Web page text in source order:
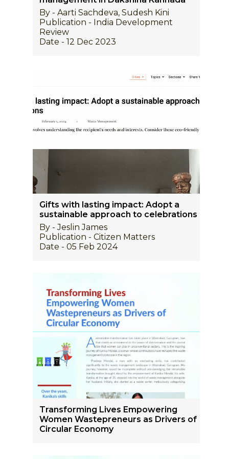
By - Aarti Sachdeva, Sudesh Kini
Publication - India Development
Review
Date - 12 Dec 2023
Gifts with lasting impact: Adopt a
sustainable approach to celebrations
By - Jeslin James
Publication - Citizen Matters
Date - 05 Feb 2024
Transforming Lives Empowering
Women Wastepreneurs as Drivers of
Circular Economy